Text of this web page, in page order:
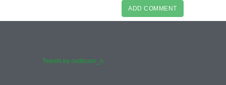
Tweets by cedbcam_ri